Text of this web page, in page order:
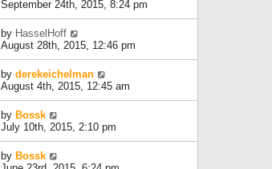
September 24th, 2015, 8:24 pm
by HasselHoff
August 28th, 2015, 12:46 pm
by derekeichelman
August 4th, 2015, 12:45 am
by Bossk
July 10th, 2015, 2:10 pm
by Bossk